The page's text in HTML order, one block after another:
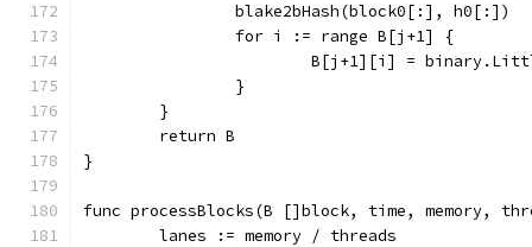
		blake2bHash(block0[:], h0[:])
		for i := range B[j+1] {
B[j+1][i] =
		}
	}
	return B
}
func processBlocks(B []block, time, memory,
	lanes := memory / threads